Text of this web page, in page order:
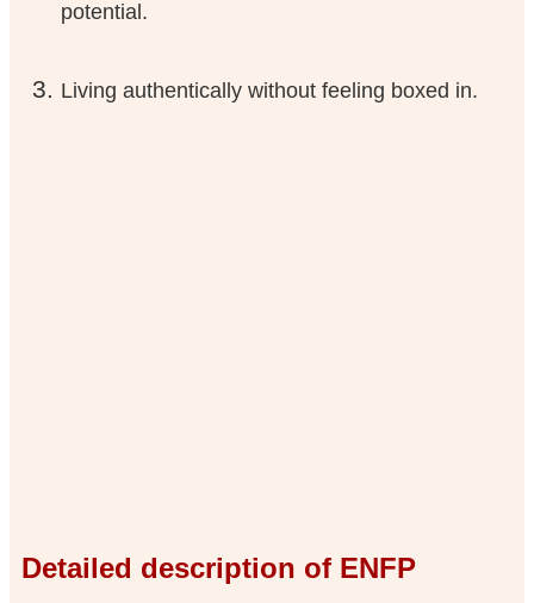
potential.
Living authentically without feeling boxed in.
Detailed description of ENFP